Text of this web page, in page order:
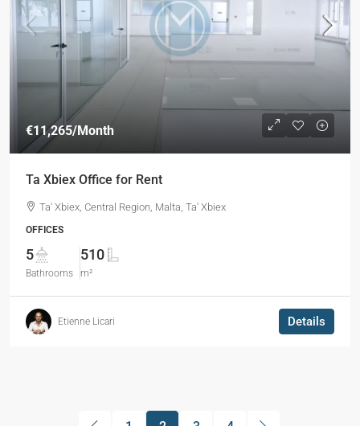
€11,265/Month
Ta Xbiex Office for Rent
Ta' Xbiex, Central Region, Malta, Ta' Xbiex
OFFICES
5
Bathrooms
510
m²
Etienne Licari Details